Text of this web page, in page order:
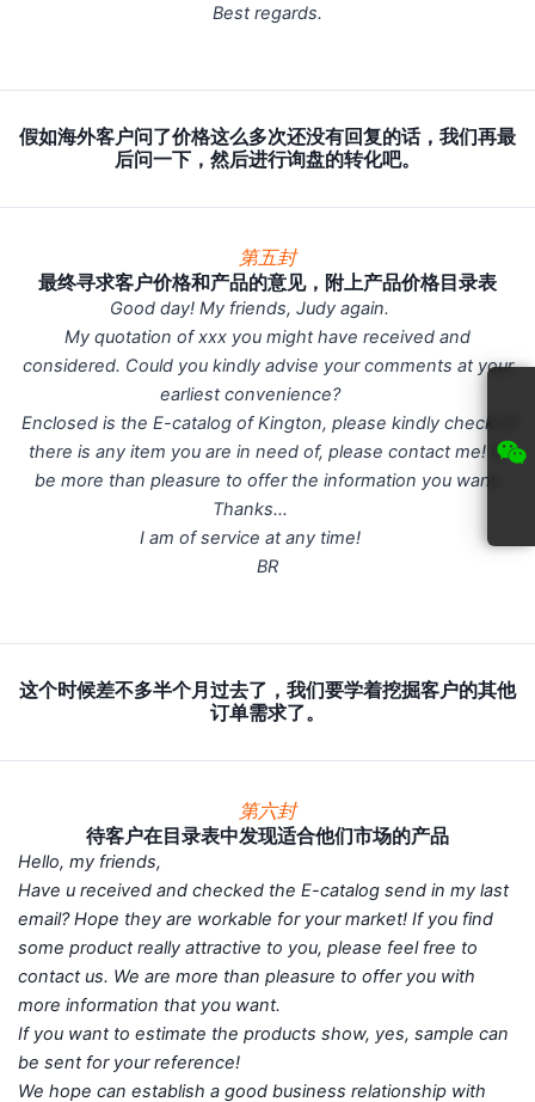
Best regards.
假如海外客户问了价格这么多次还没有回复的话，我们再最
后问一下，然后进行询盘的转化吧。
第五封
最终寻求客户价格和产品的意见，附上产品价格目录表
Good day! My friends, Judy again.
My quotation of xxx you might have received and
considered. Could you kindly advise your comments at your
earliest convenience?
Enclosed is the E-catalog of Kington, please kindly check! If
there is any item you are in need of, please contact me! I’ll
be more than pleasure to offer the information you want.
Thanks…
I am of service at any time!
BR
这个时候差不多半个月过去了，我们要学着挖掘客户的其他
订单需求了。
第六封
待客户在目录表中发现适合他们市场的产品
Hello, my friends,
Have u received and checked the E-catalog send in my last
email? Hope they are workable for your market! If you find
some product really attractive to you, please feel free to
contact us. We are more than pleasure to offer you with
more information that you want.
If you want to estimate the products show, yes, sample can
be sent for your reference!
We hope can establish a good business relationship with